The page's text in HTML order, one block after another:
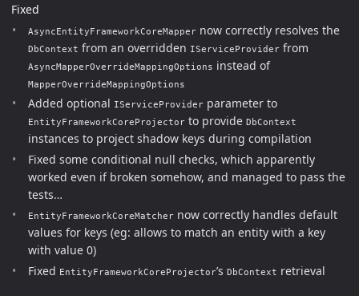
Fixed
AsyncEntityFrameworkCoreMapper now correctly resolves the
DbContext from an overridden IServiceProvider from
AsyncMapperOverrideMappingOptions instead of
MapperOverrideMappingOptions
Added optional IServiceProvider parameter to
EntityFrameworkCoreProjector to provide DbContext
instances to project shadow keys during compilation
Fixed some conditional null checks, which apparently
worked even if broken somehow, and managed to pass the
tests…
EntityFrameworkCoreMatcher now correctly handles default
values for keys (eg: allows to match an entity with a key
with value 0)
Fixed EntityFrameworkCoreProjector’s DbContext retrieval